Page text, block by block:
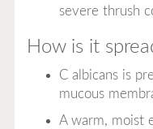
severe thrush
How is it
C albicansis
mucous
A warm, moist